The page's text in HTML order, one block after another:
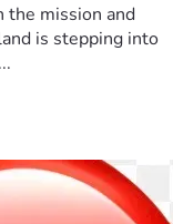
the mission and
is stepping into